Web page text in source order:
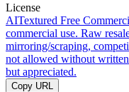
License
AITextured Free
commercial use. Raw
mirroring/scraping,
not allowed without
but appreciated.
Copy URL